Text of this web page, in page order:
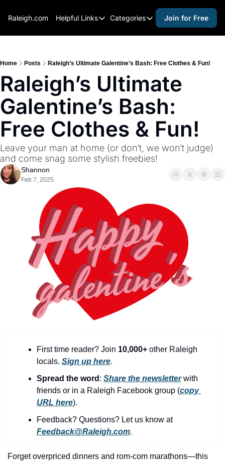
Raleigh.com Helpful Links
Helpful Links
Raleigh Gear and Gifts
Expert Raleigh Guides
About Us
Advertise
Careers
Categories
Categories
activities for kids
activities for seniors
activities for teens
arts and crafts
beer and wine
black history
coffee & cafes
community
cultural events
date nights
educational events
free
good causes
health and wellness
history lovers
Join for Free
Home Posts Raleigh’s Ultimate Galentine’s Bash: Free Clothes & Fun!
Raleigh’s Ultimate
Galentine’s Bash:
Free Clothes & Fun!
Leave your man at home (or don’t, we won’t judge)
and come snag some stylish freebies!
Shannon
Feb 7, 2025
First time reader? Join 10,000+ other Raleigh
locals. Sign up here.
Spread the word : Share the newsletter with
friends or in a Raleigh Facebook group (copy
URL here).​
Feedback? Questions? Let us know at
Feedback@Raleigh.com.
Forget overpriced dinners and rom-com marathons—this